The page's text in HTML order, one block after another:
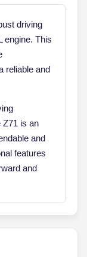
driving
engine. This
reliable and
Z71 is an
and
features
and